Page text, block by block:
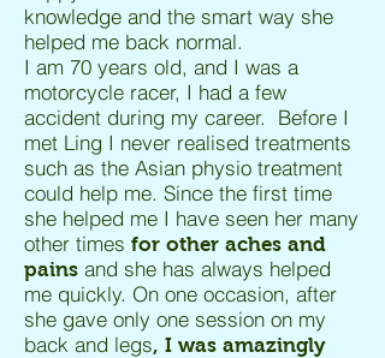
knowledge and the smart way she
helped me back normal.
I am 70 years old, and I was a
motorcycle racer, I had a few
accident during my career. Before I
met Ling I never realised treatments
such as the Asian physio treatment
could help me. Since the first time
she helped me I have seen her many
other times for other aches and
pains and she has always helped
me quickly. On one occasion, after
she gave only one session on my
back and legs, I was amazingly